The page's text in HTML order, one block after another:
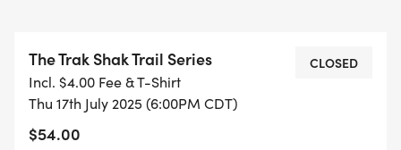
June 19 - 6:00 PM - Hoka (demoing Speedgoat 6)
July 10 - 6:00 PM - Topo (demoing Ultraventure)
The Trak Shak Trail Series
Incl. $4.00 Fee & T-Shirt
Thu 17th July 2025 (6:00PM CDT)
$54.00
CLOSED